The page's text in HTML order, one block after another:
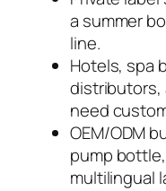
a summer
line.
Hotels, spa
distributors,
need
OEM/ODM
pump
multilingual